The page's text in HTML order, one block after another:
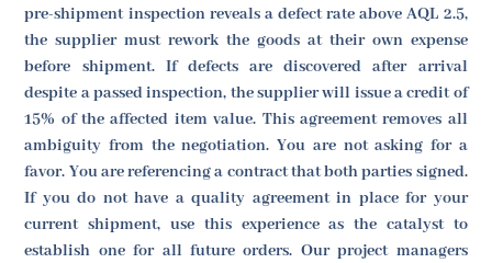
pre-shipment inspection reveals a defect rate above AQL 2.5,
the supplier must rework the goods at their own expense
before shipment. If defects are discovered after arrival
despite a passed inspection, the supplier will issue a credit of
15% of the affected item value. This agreement removes all
ambiguity from the negotiation. You are not asking for a
favor. You are referencing a contract that both parties signed.
If you do not have a quality agreement in place for your
current shipment, use this experience as the catalyst to
establish one for all future orders. Our project managers